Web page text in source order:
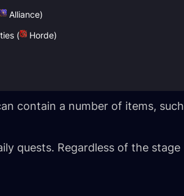
Alliance)
(
Horde)
contain a number of items, such
quests. Regardless of the stage